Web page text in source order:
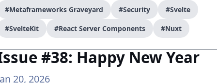
#Metaframeworks Graveyard #Security #Svelte
#SvelteKit #React Server Components #Nuxt
#38: Happy New Year
20, 2026